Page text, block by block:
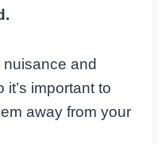
and
important to
away from your